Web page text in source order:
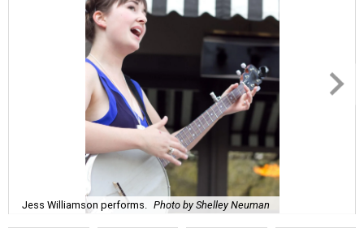
Jess Williamson performs. Photo by Shelley Neuman